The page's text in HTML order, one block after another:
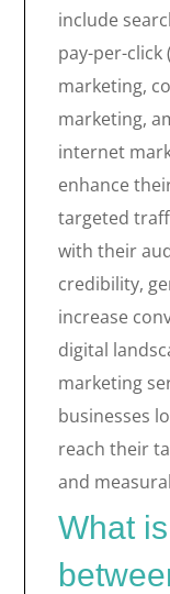
include
pay-per-click
marketing,
marketing,
internet
enhance
targeted
with their
credibility,
increase
digital
marketing
businesses
reach their
and
What